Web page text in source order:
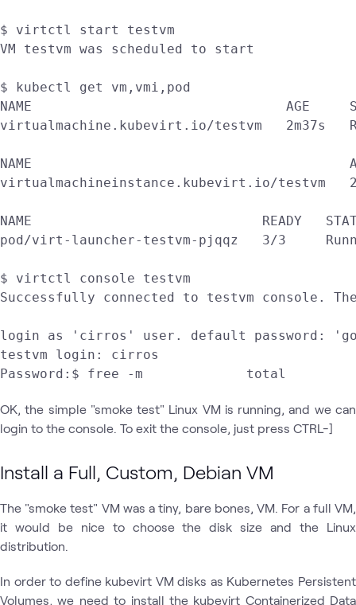
$ virtctl start testvm
VM testvm was scheduled to start
$ kubectl get vm,vmi,pod
NAME                                AGE
virtualmachine.kubevirt.io/testvm   2m37s
NAME                                        AGE
virtualmachineinstance.kubevirt.io/testvm
NAME                             READY   STATUS
pod/virt-launcher-testvm-pjqqz   3/3
$ virtctl console testvm
Successfully connected to testvm console.
login as 'cirros' user. default password:
testvm login: cirros
OK, the simple "smoke test" Linux VM is running, and we can
login to the console. To exit the console, just press CTRL-]
Install a Full, Custom, Debian VM
The "smoke test" VM was a tiny, bare bones, VM. For a full VM,
it would be nice to choose the disk size and the Linux
distribution.
In order to define kubevirt VM disks as Kubernetes Persistent
Volumes, we need to install the kubevirt Containerized Data